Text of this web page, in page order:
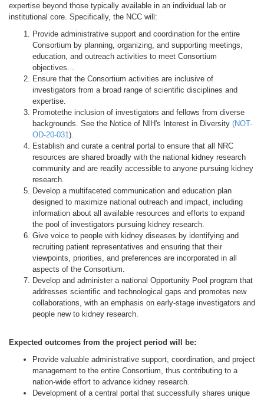
expertise beyond those typically available in an individual lab or
institutional core. Specifically, the NCC will:
Provide administrative support and coordination for the entire
Consortium by planning, organizing, and supporting meetings,
education, and outreach activities to meet Consortium
objectives. .
Ensure that the Consortium activities are inclusive of
investigators from a broad range of scientific disciplines and
expertise.
Promotethe inclusion of investigators and fellows from diverse
backgrounds. See the Notice of NIH's Interest in Diversity (NOT-
OD-20-031).
Establish and curate a central portal to ensure that all NRC
resources are shared broadly with the national kidney research
community and are readily accessible to anyone pursuing kidney
research.
Develop a multifaceted communication and education plan
designed to maximize national outreach and impact, including
information about all available resources and efforts to expand
the pool of investigators pursuing kidney research.
Give voice to people with kidney diseases by identifying and
recruiting patient representatives and ensuring that their
viewpoints, priorities, and preferences are incorporated in all
aspects of the Consortium.
Develop and administer a national Opportunity Pool program that
addresses scientific and technological gaps and promotes new
collaborations, with an emphasis on early-stage investigators and
people new to kidney research.
Expected outcomes from the project period will be:
Provide valuable administrative support, coordination, and project
management to the entire Consortium, thus contributing to a
nation-wide effort to advance kidney research.
Development of a central portal that successfully shares unique